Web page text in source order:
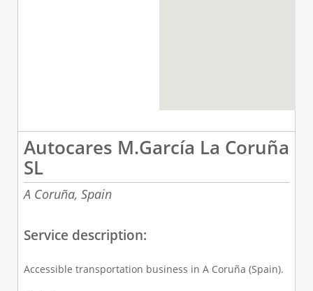
Autocares M.García La Coruña
SL
A Coruña, Spain
Service description:
Accessible transportation business in A Coruña (Spain).